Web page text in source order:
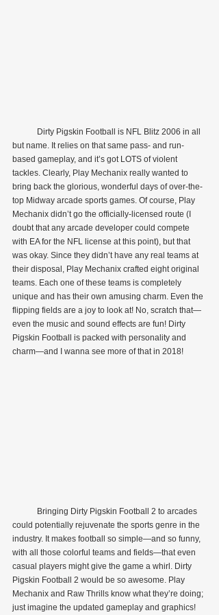
but name. It relies on that same pass- and run-
based gameplay, and it’s got LOTS of violent
tackles. Clearly, Play Mechanix really wanted to
bring back the glorious, wonderful days of over-the-
top Midway arcade sports games. Of course, Play
Mechanix didn’t go the officially-licensed route (I
doubt that any arcade developer could compete
with EA for the NFL license at this point), but that
was okay. Since they didn’t have any real teams at
their disposal, Play Mechanix crafted eight original
teams. Each one of these teams is completely
unique and has their own amusing charm. Even the
flipping fields are a joy to look at! No, scratch that—
even the music and sound effects are fun! Dirty
Pigskin Football is packed with personality and
charm—and I wanna see more of that in 2018!
could potentially rejuvenate the sports genre in the
industry. It makes football so simple—and so funny,
with all those colorful teams and fields—that even
casual players might give the game a whirl. Dirty
Pigskin Football 2 would be so awesome. Play
Mechanix and Raw Thrills know what they’re doing;
just imagine the updated gameplay and graphics!